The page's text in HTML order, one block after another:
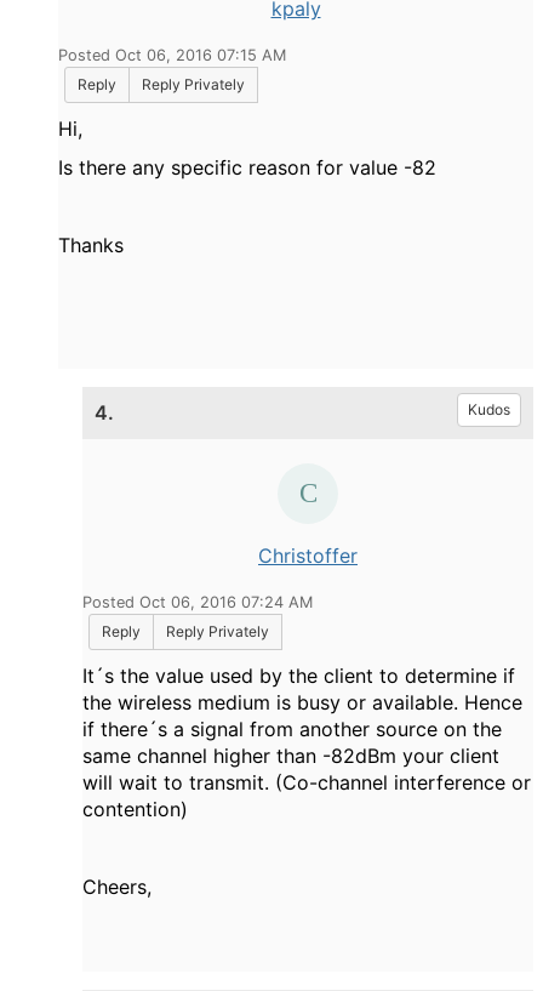
kpaly
Posted Oct 06, 2016 07:15 AM
Reply
Reply Privately
Hi,
Is there any specific reason for value -82
Thanks
4. Kudos
Christoffer
Posted Oct 06, 2016 07:24 AM
Reply
Reply Privately
It´s the value used by the client to determine if
the wireless medium is busy or available. Hence
if there´s a signal from another source on the
same channel higher than -82dBm your client
will wait to transmit. (Co-channel interference or
contention)
Cheers,